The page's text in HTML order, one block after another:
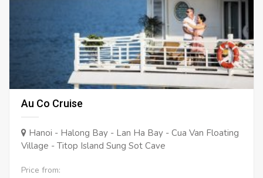
Au Co Cruise
Hanoi - Halong Bay - Lan Ha Bay - Cua Van Floating
Village - Titop Island Sung Sot Cave
Price from: